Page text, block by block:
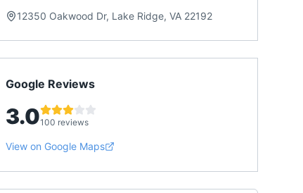
12350 Oakwood Dr, Lake Ridge, VA 22192
Google Reviews
3.0100 reviews
View on Google Maps